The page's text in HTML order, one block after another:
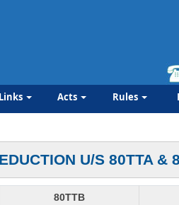
Links Acts Rules
U/S 80TTA &
80TTB